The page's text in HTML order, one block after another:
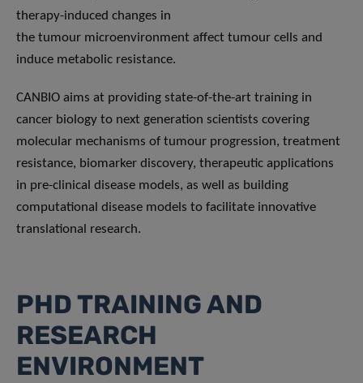
therapy-induced changes in
the tumour microenvironment affect tumour cells and
induce metabolic resistance.
CANBIO aims at providing state-of-the-art training in
cancer biology to next generation scientists covering
molecular mechanisms of tumour progression, treatment
resistance, biomarker discovery, therapeutic applications
in pre-clinical disease models, as well as building
computational disease models to facilitate innovative
translational research.
PHD TRAINING AND
RESEARCH
ENVIRONMENT